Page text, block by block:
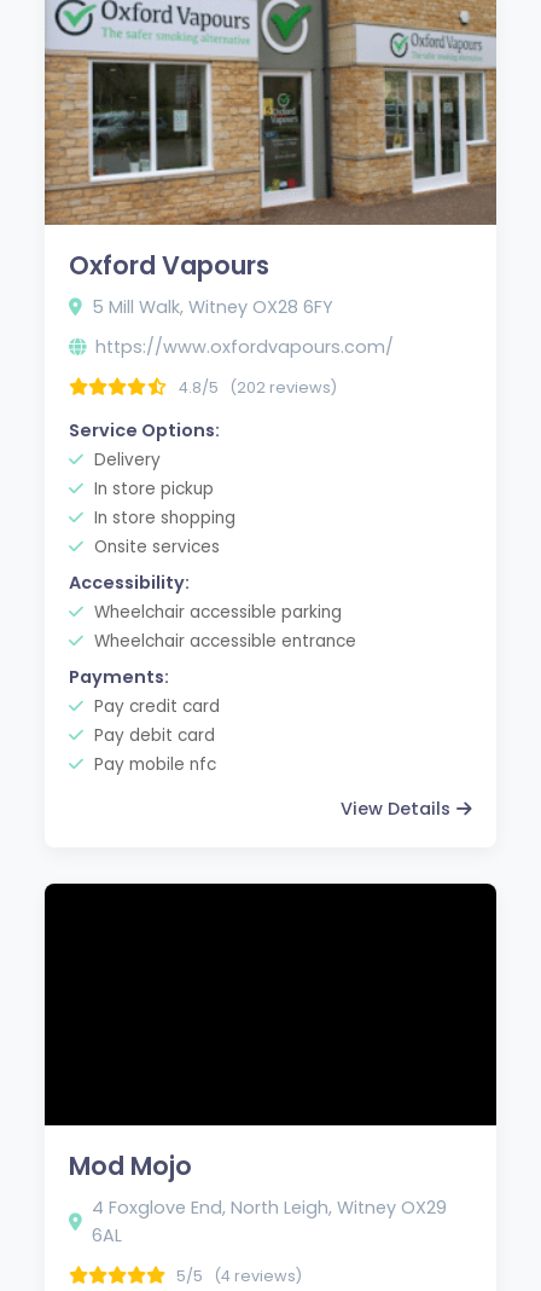
Oxford Vapours
5 Mill Walk, Witney OX28 6FY
https://www.oxfordvapours.com/
4.8/5 (202 reviews)
Service Options:
Delivery
In store pickup
In store shopping
Onsite services
Accessibility:
Wheelchair accessible parking
Wheelchair accessible entrance
Payments:
Pay credit card
Pay debit card
Pay mobile nfc
View Details
Mod Mojo
4 Foxglove End, North Leigh, Witney OX29
6AL
5/5 (4 reviews)